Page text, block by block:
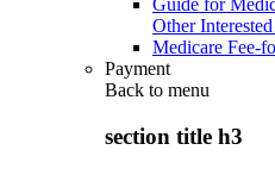
Guide for
Other
Medicare Fee-
Payment
Back to menu
section title h3